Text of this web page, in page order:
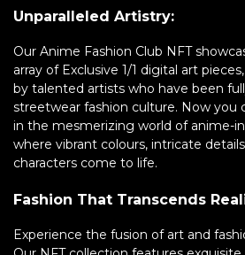
Unparalleled Artistry:
Our Anime Fashion Club NFT
array of Exclusive 1/1 digital art
by talented artists who have been
streetwear fashion culture. Now you
in the mesmerizing world of anime-
where vibrant colours, intricate
characters come to life.
Fashion That Transcends
Experience the fusion of art and